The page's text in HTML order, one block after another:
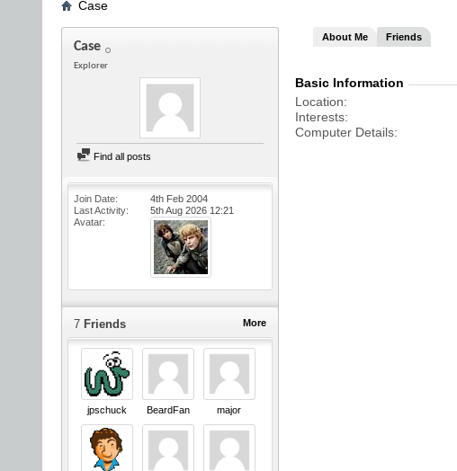
Case
Case
Explorer
Find all posts
Join Date
4th Feb 2004
Last Activity
5th Aug 2026 12:21
Avatar
More
7 Friends
jpschuck BeardFan major
About Me Friends
Basic Information
Location
Interests
Computer Details